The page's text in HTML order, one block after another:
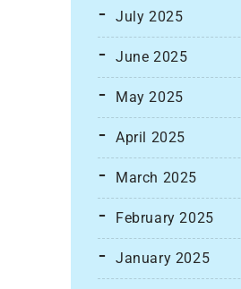
July 2025
June 2025
May 2025
April 2025
March 2025
February 2025
January 2025